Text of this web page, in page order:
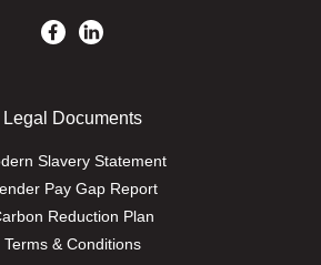
Legal Documents
Slavery Statement
Pay Gap Report
Reduction Plan
Terms & Conditions